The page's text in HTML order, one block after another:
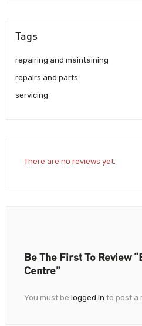
Tags
repairing and maintaining
repairs and parts
servicing
There are no reviews yet.
Be The First To Review
Centre”
You must be logged in to post a